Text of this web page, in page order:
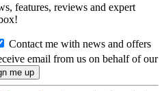
features, reviews and expert
Contact me with news and offers
email from us on behalf of our